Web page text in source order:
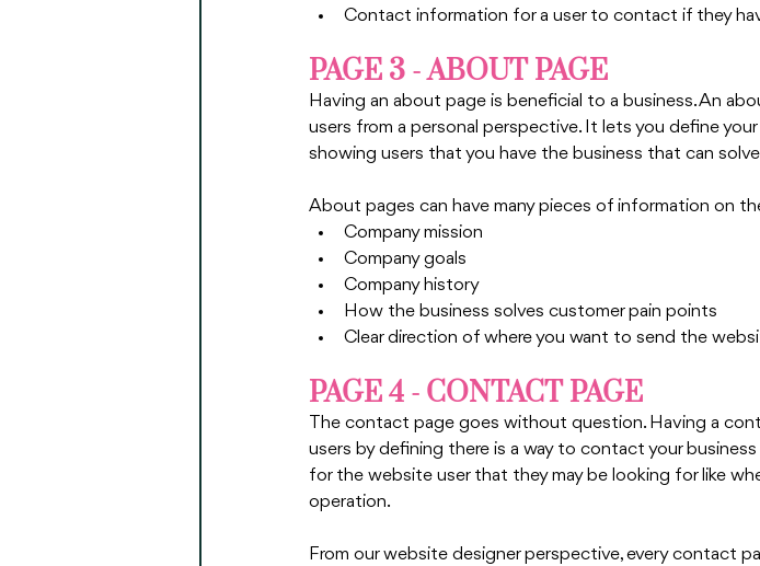
Contact information for a user to contact if they
PAGE 3 - ABOUT PAGE
Having an about page is beneficial to a business. An
users from a personal perspective. It lets you define
showing users that you have the business that can
About pages can have many pieces of information on
Company mission
Company goals
Company history
How the business solves customer pain points
Clear direction of where you want to send the
PAGE 4 - CONTACT PAGE
The contact page goes without question. Having a
users by defining there is a way to contact your
for the website user that they may be looking for like
operation.
From our website designer perspective, every contact